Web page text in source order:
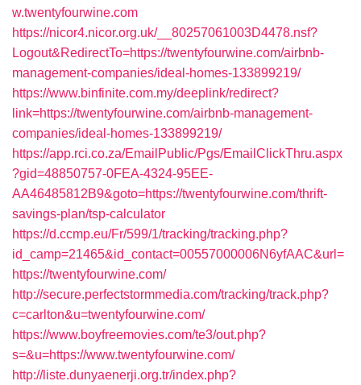
w.twentyfourwine.com
https://nicor4.nicor.org.uk/__80257061003D4478.nsf?
Logout&RedirectTo=https://twentyfourwine.com/airbnb-
management-companies/ideal-homes-133899219/
https://www.binfinite.com.my/deeplink/redirect?
link=https://twentyfourwine.com/airbnb-management-
companies/ideal-homes-133899219/
https://app.rci.co.za/EmailPublic/Pgs/EmailClickThru.aspx
?gid=48850757-0FEA-4324-95EE-
AA46485812B9&goto=https://twentyfourwine.com/thrift-
savings-plan/tsp-calculator
https://d.ccmp.eu/Fr/599/1/tracking/tracking.php?
id_camp=21465&id_contact=00557000006N6yfAAC&url=
https://twentyfourwine.com/
http://secure.perfectstormmedia.com/tracking/track.php?
c=carlton&u=twentyfourwine.com/
https://www.boyfreemovies.com/te3/out.php?
s=&u=https://www.twentyfourwine.com/
http://liste.dunyaenerji.org.tr/index.php?